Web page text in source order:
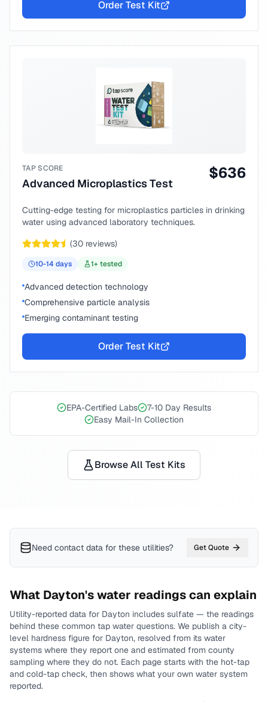
Order Test Kit
TAP SCORE
Advanced Microplastics Test
$636
Cutting-edge testing for microplastics particles in drinking
water using advanced laboratory techniques.
(30 reviews)
10-14 days 1+ tested
Advanced detection technology
Comprehensive particle analysis
Emerging contaminant testing
Order Test Kit
EPA-Certified Labs
7-10 Day Results
Easy Mail-In Collection
Browse All Test Kits
Need contact data for these utilities? Get Quote
What Dayton's water readings can explain
Utility-reported data for Dayton includes sulfate — the readings
behind these common tap water questions. We publish a city-
level hardness figure for Dayton, resolved from its water
systems where they report one and estimated from county
sampling where they do not. Each page starts with the hot-tap
and cold-tap check, then shows what your own water system
reported.